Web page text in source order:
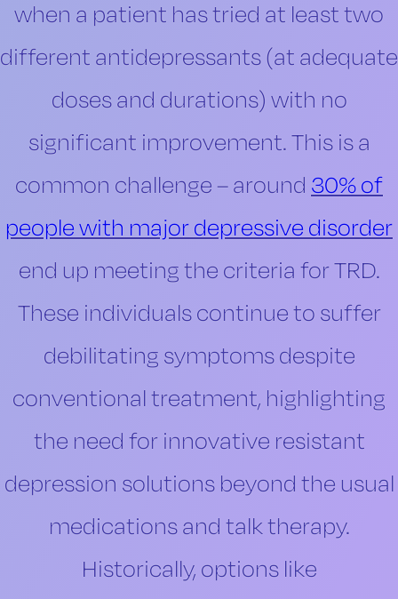
when a patient has tried at least two
different antidepressants (at adequate
doses and durations) with no
significant improvement. This is a
common challenge – around 30% of
people with major depressive disorder
end up meeting the criteria for TRD.
These individuals continue to suffer
debilitating symptoms despite
conventional treatment, highlighting
the need for innovative resistant
depression solutions beyond the usual
medications and talk therapy.
Historically, options like